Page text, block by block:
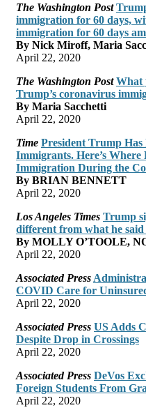
The Washington Post
immigration for 60 days,
immigration for 60 days
By Nick Miroff, Maria
April 22, 2020
The Washington Post What
Trump’s coronavirus
By Maria Sacchetti
April 22, 2020
Time President Trump
Immigrants. Here’s Where
Immigration During the
By BRIAN BENNETT
April 22, 2020
Los Angeles Times Trump
different from what he said
By MOLLY O’TOOLE,
April 22, 2020
Associated Press
COVID Care for
April 22, 2020
Associated Press US Adds
Despite Drop in Crossings
April 22, 2020
Associated Press DeVos
Foreign Students From
April 22, 2020